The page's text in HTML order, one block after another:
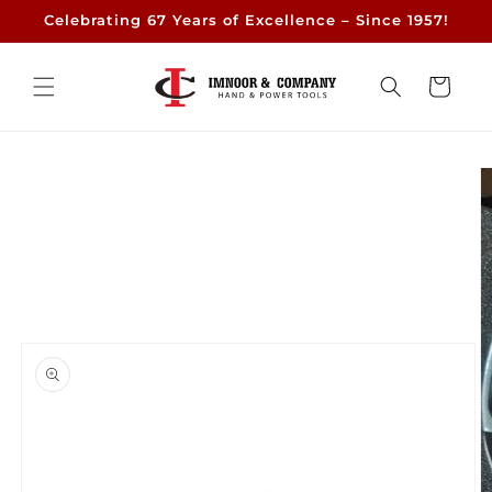
Skip to
Celebrating 67 Years of Excellence – Since 1957!
Cart